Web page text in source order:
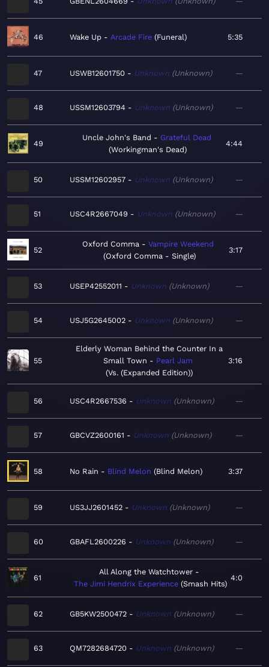
46 Wake Up Arcade Fire Funeral 5:35
47 USWB12601750 Unknown Unknown —
48 USSM12603794 Unknown Unknown —
49
Uncle John's Band
Grateful Dead
Workingman's Dead
4:44
50 USSM12602957 Unknown Unknown —
51 USC4R2667049 Unknown Unknown —
52
Oxford Comma
Vampire Weekend
Oxford Comma - Single
3:17
53 USEP42552011 Unknown Unknown —
54 USJ5G2645002 Unknown Unknown —
55
Elderly Woman Behind the Counter In a
Small Town
Pearl Jam
Vs. (Expanded Edition)
3:16
56 USC4R2667536 Unknown Unknown —
57 GBCVZ2600161 Unknown Unknown —
58 No Rain Blind Melon Blind Melon 3:37
59 US3JJ2601452 Unknown Unknown —
60 GBAFL2600226 Unknown Unknown —
61
All Along the Watchtower
The Jimi Hendrix Experience Smash Hits
4:0
62 GB5KW2500472 Unknown Unknown —
63 QM7282684720 Unknown Unknown —